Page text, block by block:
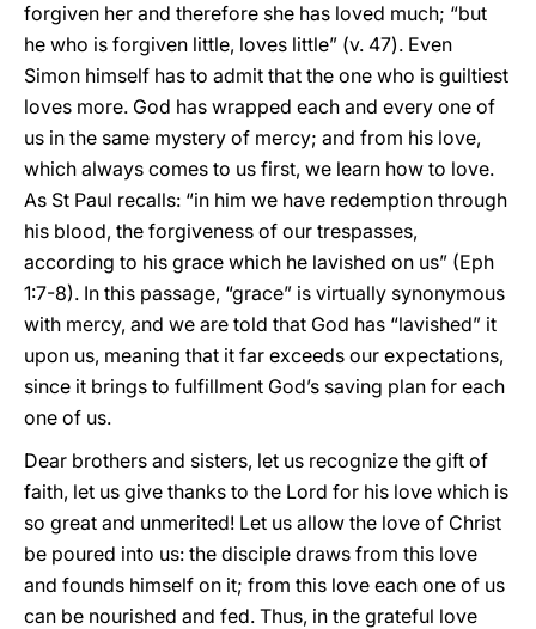
forgiven her and therefore she has loved much; “but
he who is forgiven little, loves little” (v. 47). Even
Simon himself has to admit that the one who is guiltiest
loves more. God has wrapped each and every one of
us in the same mystery of mercy; and from his love,
which always comes to us first, we learn how to love.
As St Paul recalls: “in him we have redemption through
his blood, the forgiveness of our trespasses,
according to his grace which he lavished on us” (Eph
1:7-8). In this passage, “grace” is virtually synonymous
with mercy, and we are told that God has “lavished” it
upon us, meaning that it far exceeds our expectations,
since it brings to fulfillment God’s saving plan for each
one of us.
Dear brothers and sisters, let us recognize the gift of
faith, let us give thanks to the Lord for his love which is
so great and unmerited! Let us allow the love of Christ
be poured into us: the disciple draws from this love
and founds himself on it; from this love each one of us
can be nourished and fed. Thus, in the grateful love